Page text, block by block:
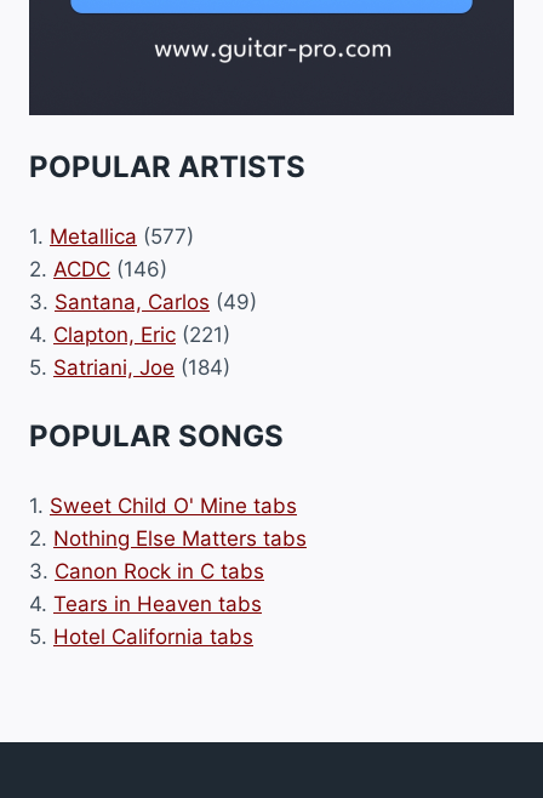
POPULAR ARTISTS
1. Metallica (577)
2. ACDC (146)
3. Santana, Carlos (49)
4. Clapton, Eric (221)
5. Satriani, Joe (184)
POPULAR SONGS
1. Sweet Child O' Mine tabs
2. Nothing Else Matters tabs
3. Canon Rock in C tabs
4. Tears in Heaven tabs
5. Hotel California tabs